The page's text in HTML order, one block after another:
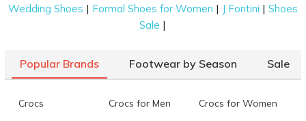
Wedding Shoes | Formal Shoes for Women | J Fontini | Shoes
Sale |
Popular Brands Footwear by Season Sale
Crocs Crocs for Men Crocs for Women